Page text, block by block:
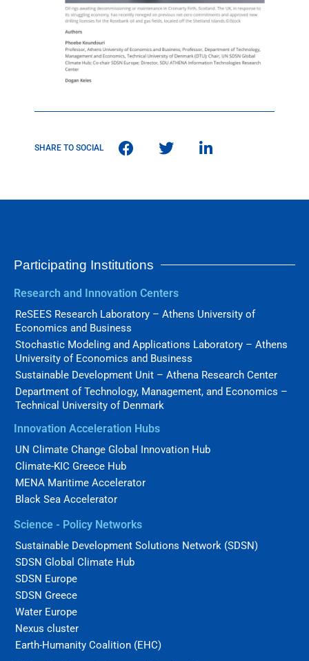
SHARE TO SOCIAL
Participating Institutions
Research and Innovation Centers
ReSEES Research Laboratory – Athens University of
Economics and Business
Stochastic Modeling and Applications Laboratory – Athens
University of Economics and Business
Sustainable Development Unit – Athena Research Center
Department of Technology, Management, and Economics –
Technical University of Denmark
Innovation Acceleration Hubs
UN Climate Change Global Innovation Hub
Climate-KIC Greece Hub
MENA Maritime Accelerator
Black Sea Accelerator
Science - Policy Networks
Sustainable Development Solutions Network (SDSN)
SDSN Global Climate Hub
SDSN Europe
SDSN Greece
Water Europe
Nexus cluster
Earth-Humanity Coalition (EHC)